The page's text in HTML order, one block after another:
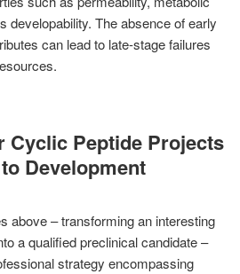
developability. The absence of early
can lead to late-stage failures
Cyclic Peptide Projects
Development
above – transforming an interesting
a qualified preclinical candidate –
strategy encompassing